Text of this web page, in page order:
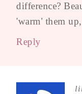
difference?
'warm' them
Reply